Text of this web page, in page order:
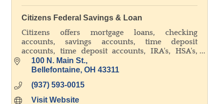
Citizens Federal Savings & Loan
Citizens offers mortgage loans, checking
accounts, savings accounts, time deposit
accounts, time deposit accounts, IRA's, HSA's,
and online banking. Member FDIC - Equal
Housing Lender
100 N. Main St.
Bellefontaine OH 43311
(937) 593-0015
Visit Website